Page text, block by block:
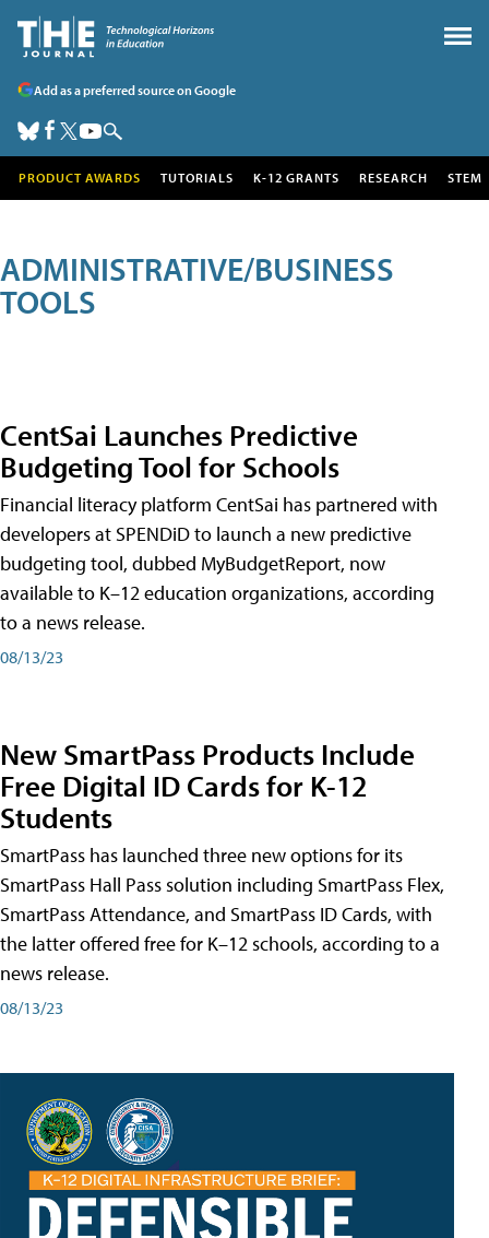
Add as a preferred source on Google
PRODUCT AWARDS TUTORIALS K-12 GRANTS RESEARCH STEM
ADMINISTRATIVE/BUSINESS
TOOLS
CentSai Launches Predictive
Budgeting Tool for Schools
Financial literacy platform CentSai has partnered with
developers at SPENDiD to launch a new predictive
budgeting tool, dubbed MyBudgetReport, now
available to K–12 education organizations, according
to a news release.
08/13/23
New SmartPass Products Include
Free Digital ID Cards for K-12
Students
SmartPass has launched three new options for its
SmartPass Hall Pass solution including SmartPass Flex,
SmartPass Attendance, and SmartPass ID Cards, with
the latter offered free for K–12 schools, according to a
news release.
08/13/23